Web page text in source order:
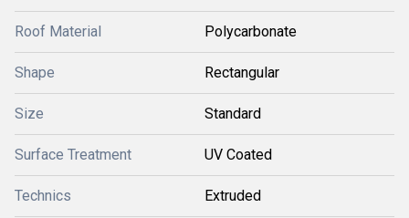
Roof Material Polycarbonate
Shape Rectangular
Size Standard
Surface Treatment UV Coated
Technics Extruded